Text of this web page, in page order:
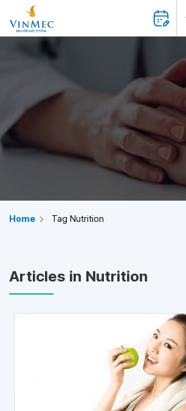
Home Tag Nutrition
Articles in Nutrition